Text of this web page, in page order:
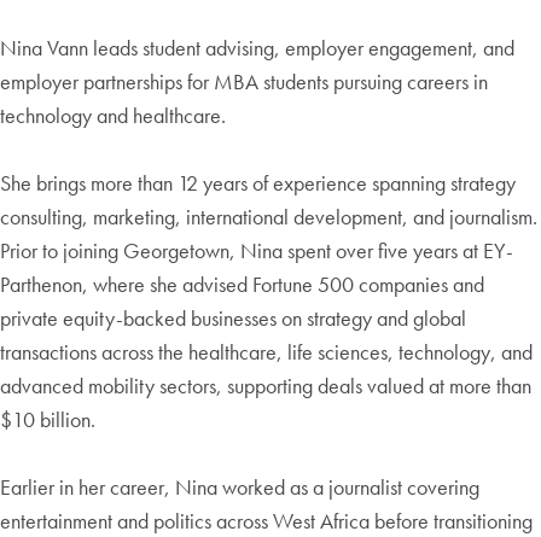
Nina Vann leads student advising, employer engagement, and
employer partnerships for MBA students pursuing careers in
technology and healthcare.
She brings more than 12 years of experience spanning strategy
consulting, marketing, international development, and journalism.
Prior to joining Georgetown, Nina spent over five years at EY-
Parthenon, where she advised Fortune 500 companies and
private equity-backed businesses on strategy and global
transactions across the healthcare, life sciences, technology, and
advanced mobility sectors, supporting deals valued at more than
$10 billion.
Earlier in her career, Nina worked as a journalist covering
entertainment and politics across West Africa before transitioning